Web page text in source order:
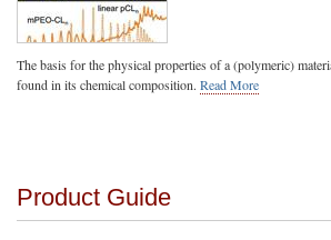
The basis for the physical properties of a (polymeric)
found in its chemical composition. Read More
Product Guide